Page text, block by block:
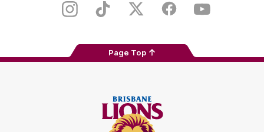
Store
InstagramTikTok Twitter FacebookYoutube
Page Top